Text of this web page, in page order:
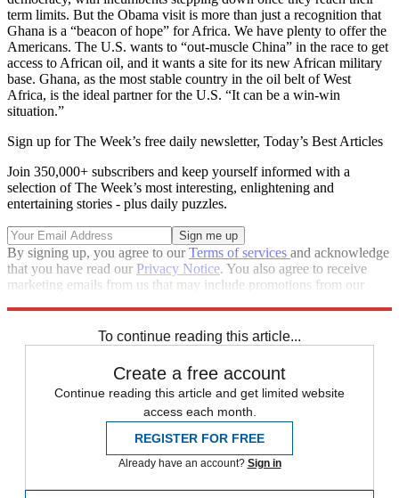
term limits. But the Obama visit is more than just a recognition that
Ghana is a “beacon of hope” for Africa. We have plenty to offer the
Americans. The U.S. wants to “out-muscle China” in the race to get
access to African oil, and it wants a site for its new African military
base. Ghana, as the most stable country in the oil belt of West
Africa, is the ideal partner for the U.S. “It can be a win-win
situation.”
Sign up for The Week’s free daily newsletter, Today’s Best Articles
Join 350,000+ subscribers and keep yourself informed with a
selection of The Week’s most interesting, enlightening and
entertaining stories - plus daily puzzles.
By signing up, you agree to ourTerms of services and acknowledge
that you have read our Privacy Notice. You also agree to receive
marketing emails from us that may include promotions from our
To continue reading this article...
Create a free account
Continue reading this article and get limited website
access each month.
REGISTER FOR FREE
Already have an account? Sign in